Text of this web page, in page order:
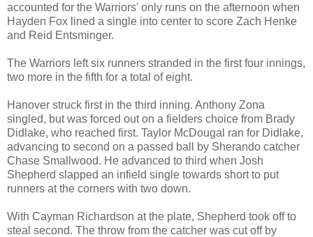
accounted for the Warriors' only runs on the afternoon when
Hayden Fox lined a single into center to score Zach Henke
and Reid Entsminger.
The Warriors left six runners stranded in the first four innings,
two more in the fifth for a total of eight.
Hanover struck first in the third inning. Anthony Zona
singled, but was forced out on a fielders choice from Brady
Didlake, who reached first. Taylor McDougal ran for Didlake,
advancing to second on a passed ball by Sherando catcher
Chase Smallwood. He advanced to third when Josh
Shepherd slapped an infield single towards short to put
runners at the corners with two down.
With Cayman Richardson at the plate, Shepherd took off to
steal second. The throw from the catcher was cut off by